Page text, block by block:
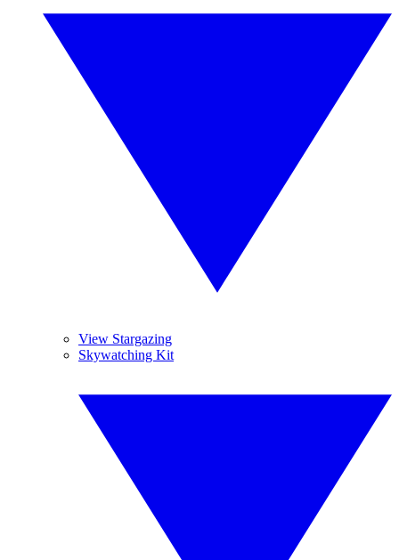
View Stargazing
Skywatching Kit